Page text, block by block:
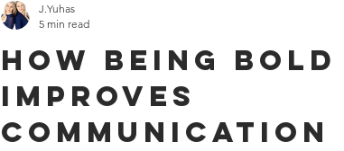
How Being Bold
Improves
Communication
J.Yuhas
5 min read